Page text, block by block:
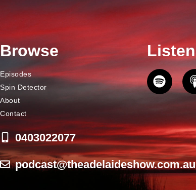
Browse
Episodes
Spin Detector
About
Contact
0403022077
podcast@theadelaideshow.com.au
Listen